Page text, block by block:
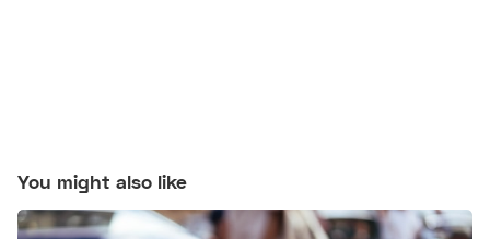
You might also like